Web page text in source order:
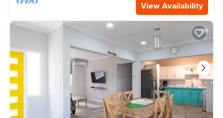
View Availability